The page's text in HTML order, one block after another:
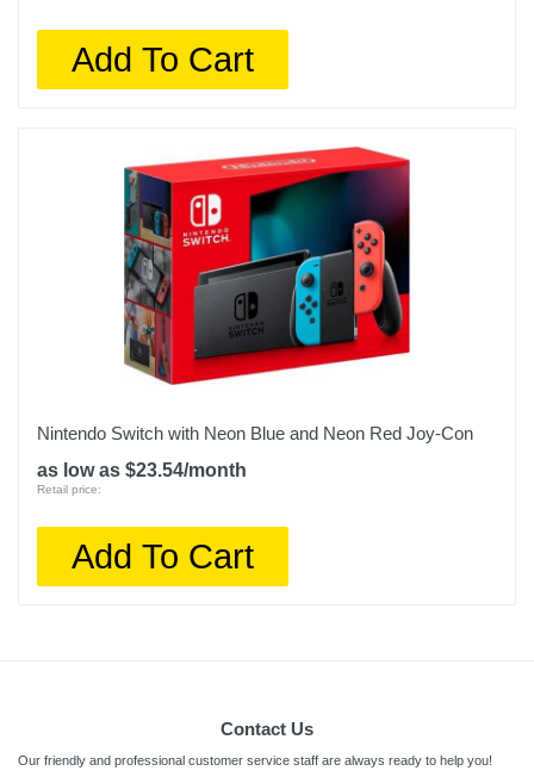
Add To Cart
Nintendo Switch with Neon Blue and Neon Red Joy‑Con
as low as $23.54/month
Retail price:
Add To Cart
Contact Us
Our friendly and professional customer service staff are always ready to help you!